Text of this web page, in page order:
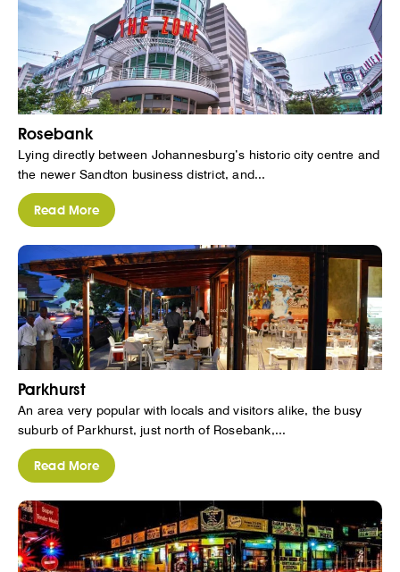
Rosebank
Lying directly between Johannesburg’s historic city centre and
the newer Sandton business district, and...
Read More
Parkhurst
An area very popular with locals and visitors alike, the busy
suburb of Parkhurst, just north of Rosebank,...
Read More